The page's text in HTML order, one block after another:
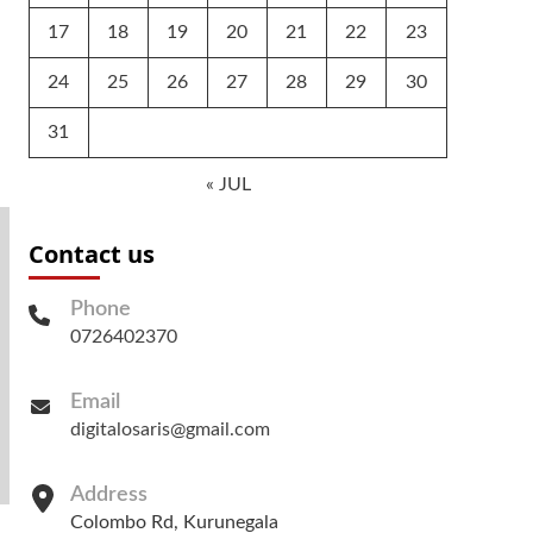
17 18 19 20 21 22 23
24 25 26 27 28 29 30
31
« JUL
Contact us
Phone
0726402370
Email
digitalosaris@gmail.com
Address
Colombo Rd, Kurunegala